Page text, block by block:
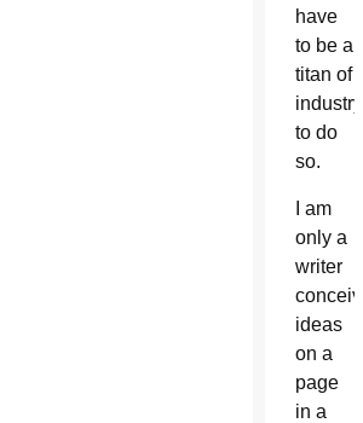
have
to be a
titan of
industry
to do
so.
I am
only a
writer
ideas
on a
page
in a